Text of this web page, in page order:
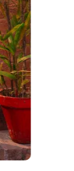
Our Programs